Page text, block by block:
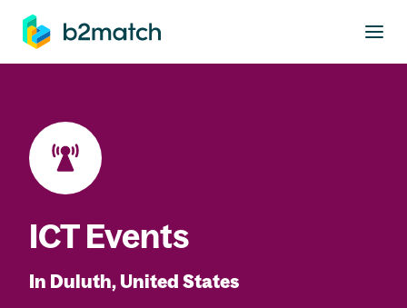
main content
ICT Events
In Duluth, United States